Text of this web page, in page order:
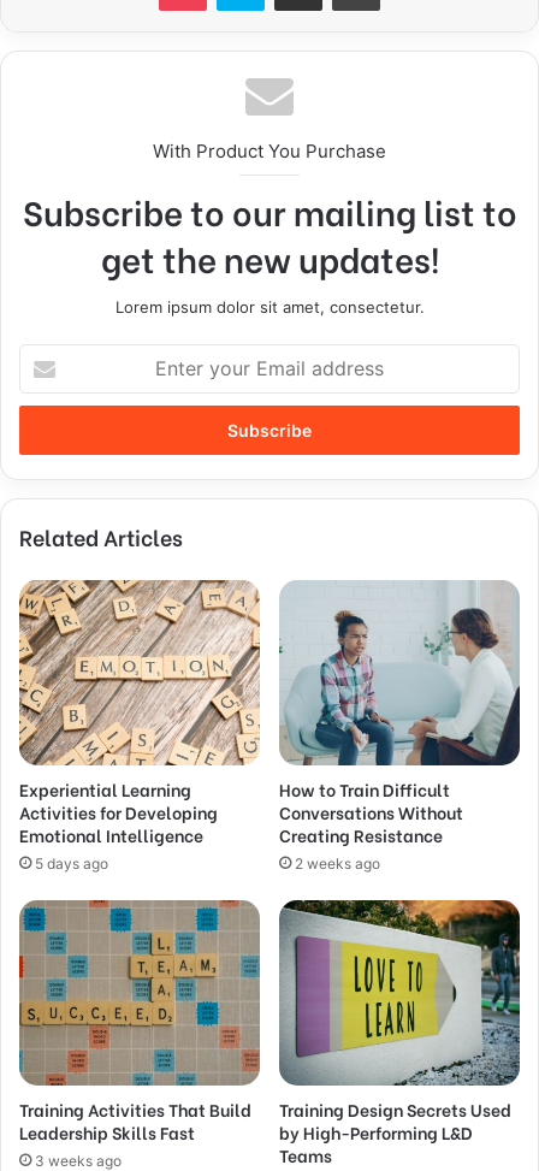
With Product You Purchase
Subscribe to our mailing list to
get the new updates!
Lorem ipsum dolor sit amet, consectetur.
Related Articles
Experiential Learning
Activities for Developing
Emotional Intelligence
5 days ago
How to Train Difficult
Conversations Without
Creating Resistance
2 weeks ago
Training Activities That Build
Leadership Skills Fast
3 weeks ago
Training Design Secrets Used
by High-Performing L&D
Teams